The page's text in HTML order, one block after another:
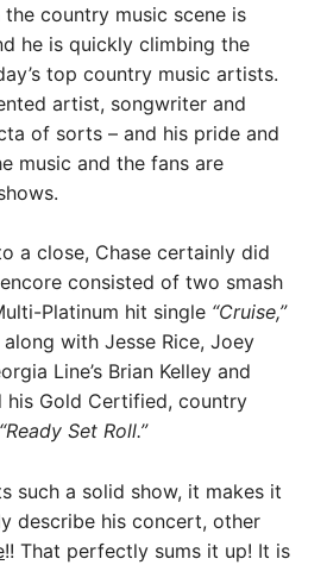
the country music scene is
he is quickly climbing the
top country music artists.
artist, songwriter and
of sorts – and his pride and
music and the fans are
a close, Chase certainly did
consisted of two smash
Platinum hit single “Cruise,”
with Jesse Rice, Joey
Line’s Brian Kelley and
his Gold Certified, country
“Ready Set Roll.”
such a solid show, it makes it
describe his concert, other
!! That perfectly sums it up! It is